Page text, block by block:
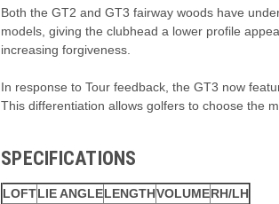
Both the GT2 and GT3 fairway woods have
models, giving the clubhead a lower profile
increasing forgiveness.
In response to Tour feedback, the GT3 now
This differentiation allows golfers to choose the
SPECIFICATIONS
LOFTLIE ANGLELENGTHVOLUMERH/LH